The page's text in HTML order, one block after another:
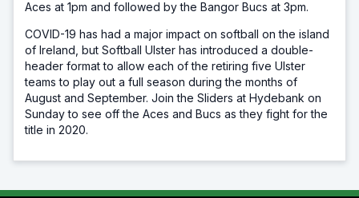
Aces at 1pm and followed by the Bangor Bucs at 3pm.
COVID-19 has had a major impact on softball on the island
of Ireland, but Softball Ulster has introduced a double-
header format to allow each of the retiring five Ulster
teams to play out a full season during the months of
August and September. Join the Sliders at Hydebank on
Sunday to see off the Aces and Bucs as they fight for the
title in 2020.